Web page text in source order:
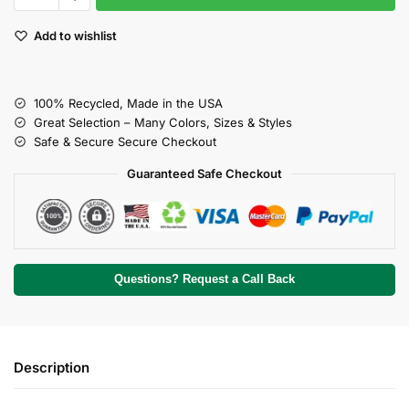
Add to wishlist
100% Recycled, Made in the USA
Great Selection – Many Colors, Sizes & Styles
Safe & Secure Secure Checkout
Guaranteed Safe Checkout
Questions? Request a Call Back
Description